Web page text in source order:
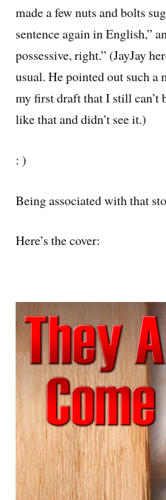
made a few nuts and bolts
sentence again in English,”
possessive, right.” (JayJay
usual. He pointed out such
my first draft that I still can’t
like that and didn’t see it.)
: )
Being associated with that
Here’s the cover: